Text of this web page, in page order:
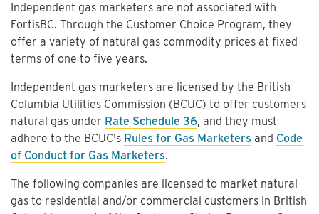
Independent gas marketers are not associated with
FortisBC. Through the Customer Choice Program, they
offer a variety of natural gas commodity prices at fixed
terms of one to five years.
Independent gas marketers are licensed by the British
Columbia Utilities Commission (BCUC) to offer customers
natural gas under Rate Schedule 36, and they must
adhere to the BCUC's Rules for Gas Marketers and Code
of Conduct for Gas Marketers.
The following companies are licensed to market natural
gas to residential and/or commercial customers in British